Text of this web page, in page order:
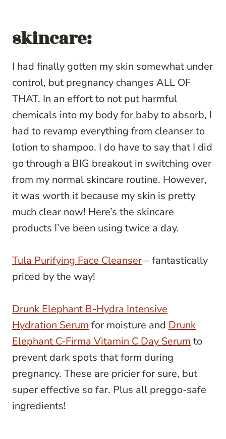
skincare:
I had finally gotten my skin somewhat under
control, but pregnancy changes ALL OF
THAT. In an effort to not put harmful
chemicals into my body for baby to absorb, I
had to revamp everything from cleanser to
lotion to shampoo. I do have to say that I did
go through a BIG breakout in switching over
from my normal skincare routine. However,
it was worth it because my skin is pretty
much clear now! Here’s the skincare
products I’ve been using twice a day.
Tula Purifying Face Cleanser– fantastically
priced by the way!
Drunk Elephant B-Hydra Intensive
Hydration Serumfor moisture and Drunk
Elephant C-Firma Vitamin C Day Serumto
prevent dark spots that form during
pregnancy. These are pricier for sure, but
super effective so far. Plus all preggo-safe
ingredients!